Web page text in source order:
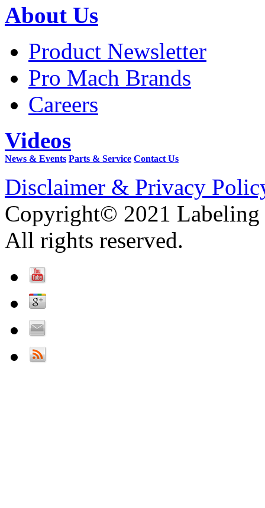
About Us
Product Newsletter
Pro Mach Brands
Careers
Videos
News & Events Parts & Service Contact Us
Disclaimer & Privacy
Copyright© 2021 Labeling
All rights reserved.